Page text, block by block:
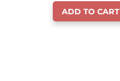
ADD TO CART